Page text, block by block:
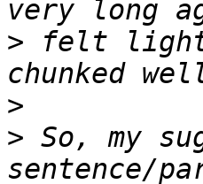
> felt light
>
> So, my